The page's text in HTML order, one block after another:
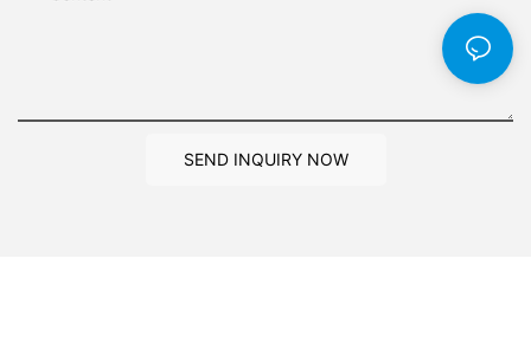
SEND INQUIRY NOW